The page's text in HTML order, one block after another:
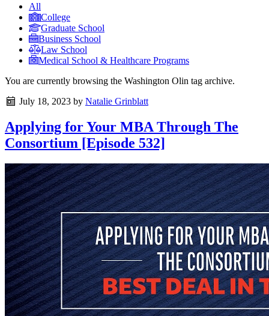
All
College
Graduate School
Business School
Law School
Medical School & Healthcare Programs
You are currently browsing the Washington Olin tag archive.
July 18, 2023 by Natalie Grinblatt
Applying for Your MBA Through The
Consortium [Episode 532]